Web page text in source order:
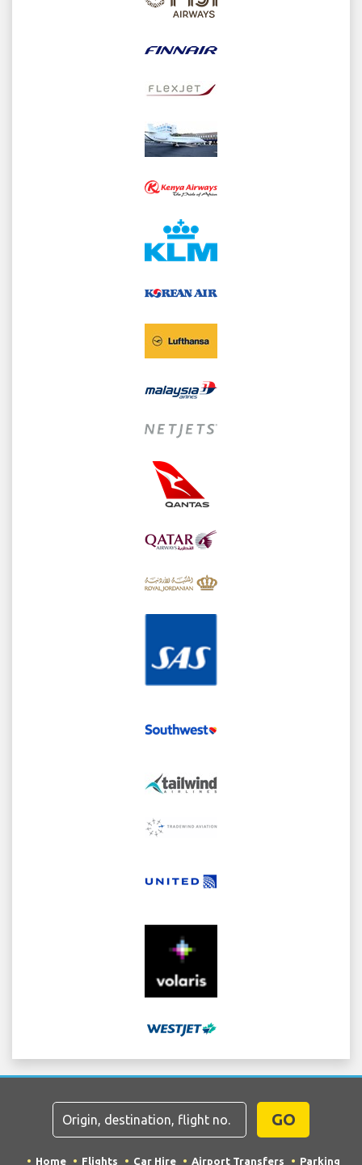
GO
Home Flights Car Hire Airport Transfers Parking